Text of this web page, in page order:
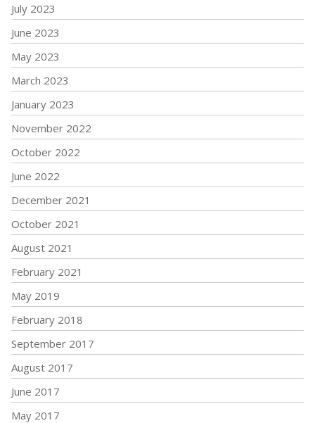
July 2023
June 2023
May 2023
March 2023
January 2023
November 2022
October 2022
June 2022
December 2021
October 2021
August 2021
February 2021
May 2019
February 2018
September 2017
August 2017
June 2017
May 2017